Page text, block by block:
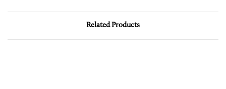
Related Products